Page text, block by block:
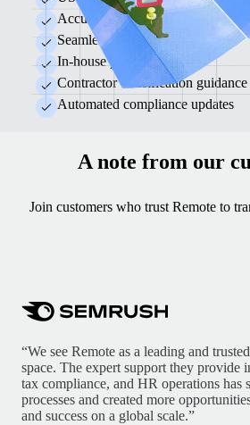
Accurate tax calculations and
Seamless local compliance
In-house payroll experts
Contractor classification guidance
Automated compliance updates
A note from our
Join customers who trust Remote to
“We see Remote as a leading and
space. The expert support they provide
tax compliance, and HR operations has
processes and created more
and success on a global scale.”